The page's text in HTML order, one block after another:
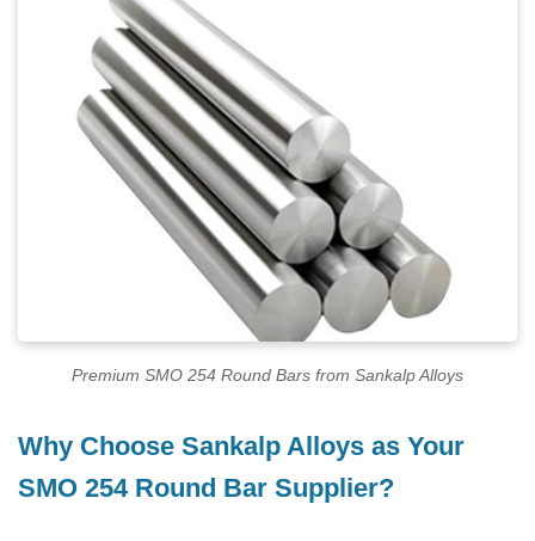
Premium SMO 254 Round Bars from Sankalp Alloys
Why Choose Sankalp Alloys as Your
SMO 254 Round Bar Supplier?